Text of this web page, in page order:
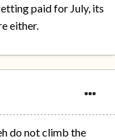
paid for July, its
either.
do not climb the